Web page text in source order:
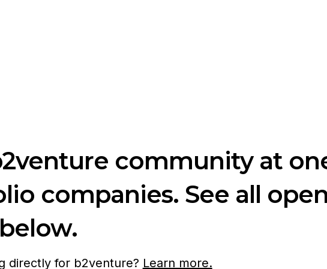
community at
companies. See all
directly for b2venture? Learn more.